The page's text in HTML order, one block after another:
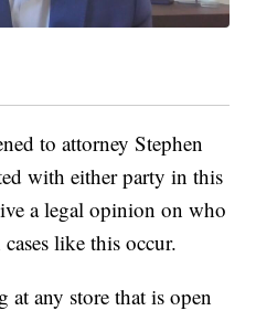
to attorney Stephen
with either party in this
a legal opinion on who
like this occur.
any store that is open